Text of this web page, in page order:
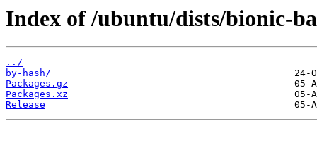
Index of /ubuntu/dists/bionic-
../
by-hash/
Packages.gz
Packages.xz
Release